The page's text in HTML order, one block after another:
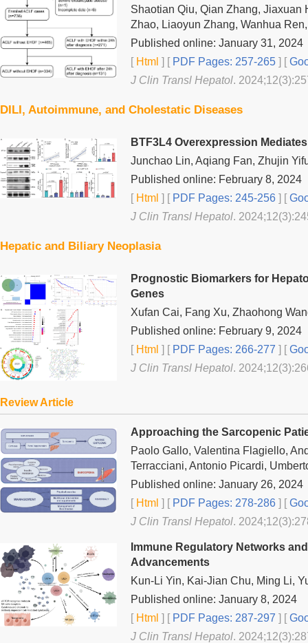
Shaotian Qiu, Qian Zhang, Jiaxuan
Zhao, Liaoyun Zhang, Wanhua
Published online: January 31, 2024
[Html ] [PDF Pages: 257-265 ] [
J Clin Transl Hepatol.
DILI, Autoimmune, and Cholestatic Diseases
BTF3L4 Overexpression
Junchao Lin, Aqiang Fan, Zhujin
Published online: February 8, 2024
[Html ] [PDF Pages: 245-256 ] [
J Clin Transl Hepatol.
Hepatic and Biliary Neoplasia
Prognostic Biomarkers for
Genes
Xufan Cai, Fang Xu, Zhaohong
Published online: February 9, 2024
[Html ] [PDF Pages: 266-277 ] [
J Clin Transl Hepatol.
Review Article
Approaching the Sarcopenic
Paolo Gallo, Valentina Flagiello,
Terracciani, Antonio Picardi,
Published online: January 26, 2024
[Html ] [PDF Pages: 278-286 ] [
J Clin Transl Hepatol.
Immune Regulatory Networks
Advancements
Kun-Li Yin, Kai-Jian Chu, Ming Li,
Published online: January 8, 2024
[Html ] [PDF Pages: 287-297 ] [
J Clin Transl Hepatol.